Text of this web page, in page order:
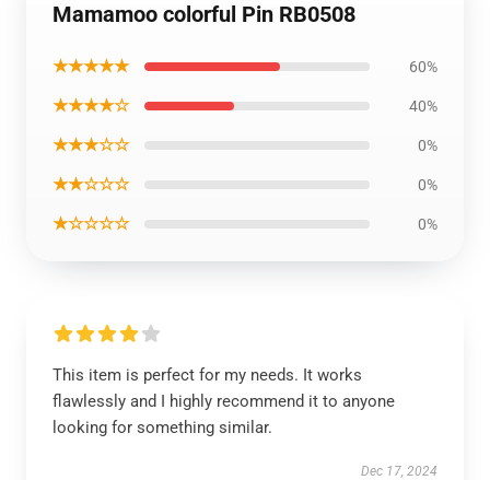
Mamamoo colorful Pin RB0508
★★★★★ 60%
★★★★☆ 40%
★★★☆☆ 0%
★★☆☆☆ 0%
★☆☆☆☆ 0%
This item is perfect for my needs. It works
flawlessly and I highly recommend it to anyone
looking for something similar.
Dec 17, 2024